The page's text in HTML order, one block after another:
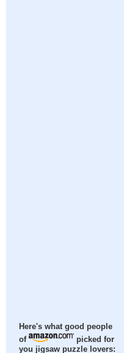
Here's what good people
of
picked for
you jigsaw puzzle lovers: